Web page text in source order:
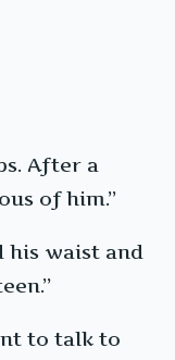
After a
of him.”
his waist and
to talk to